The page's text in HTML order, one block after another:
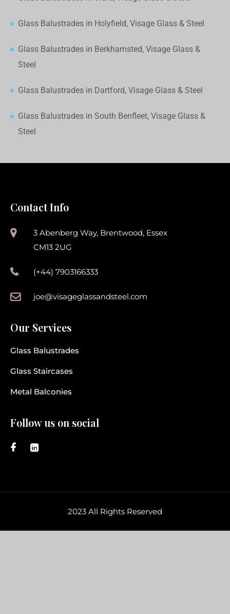
Glass Balustrades in Holyfield, Visage Glass & Steel
Glass Balustrades in Berkhamsted, Visage Glass &
Steel
Glass Balustrades in Dartford, Visage Glass & Steel
Glass Balustrades in South Benfleet, Visage Glass &
Steel
Contact Info
3 Abenberg Way, Brentwood, Essex
CM13 2UG
(+44) 7903166333
joe@visageglassandsteel.com
Our Services
Glass Balustrades
Glass Staircases
Metal Balconies
Follow us on social
2023 All Rights Reserved